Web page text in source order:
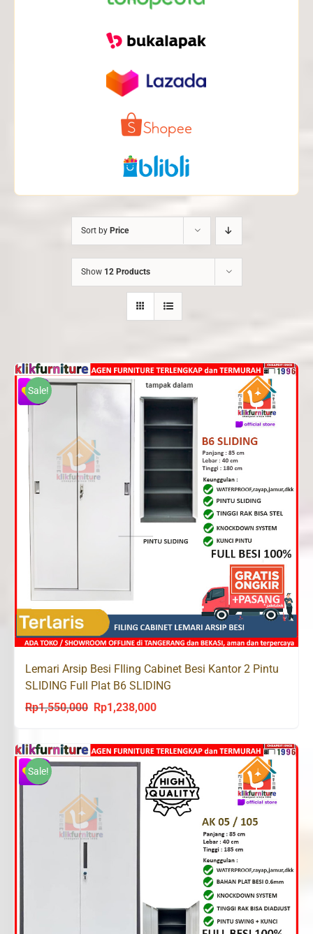
Sort by Price
Show 12 Products
Sale!
Lemari Arsip Besi FIling Cabinet Besi Kantor 2 Pintu
SLIDING Full Plat B6 SLIDING
Rp1,550,000
Original
was:
Rp1,550,000.
Rp1,238,000Current
is:
Rp1,238,000.
Sale!